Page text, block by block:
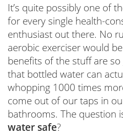
It’s quite possibly one of
for every single health-
enthusiast out there. No
aerobic exerciser would
benefits of the stuff are
that bottled water can
whopping 1000 times
come out of our taps in
bathrooms. The question
water safe?